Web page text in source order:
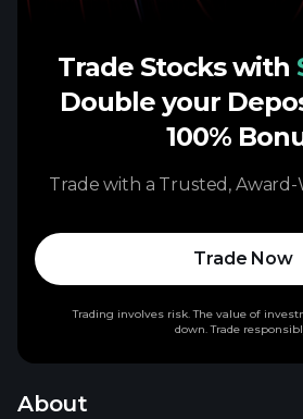
About
Trade Stocks with
Double your
100%
Trade with a Trusted,
Trade Now
Trading involves risk. The value of
down. Trade